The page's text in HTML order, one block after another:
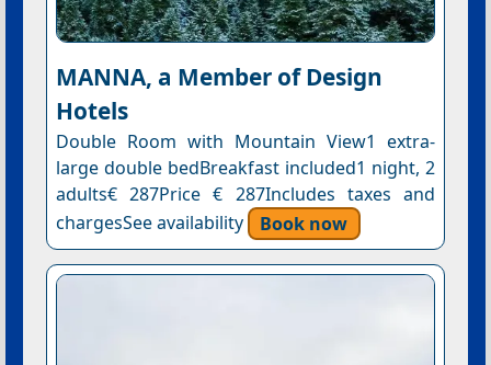
MANNA, a Member of Design
Hotels
Double Room with Mountain View1 extra-
large double bedBreakfast included1 night, 2
adults€ 287Price € 287Includes taxes and
chargesSee availability
Book now